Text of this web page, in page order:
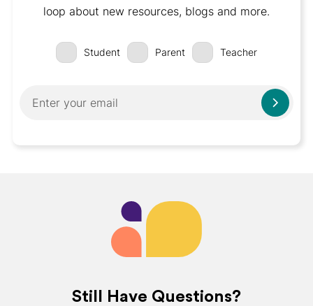
loop about new resources, blogs and more.
Student Parent Teacher
Still Have Questions?